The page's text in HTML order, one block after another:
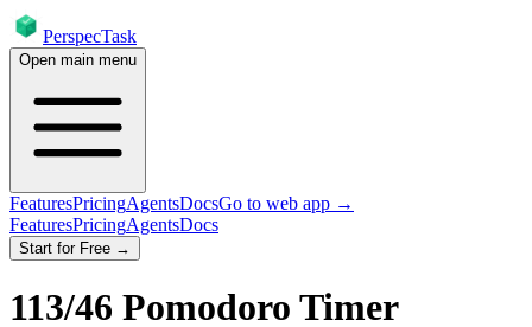
PerspecTask
Open main menu
FeaturesPricingAgentsDocsGo to web app →
FeaturesPricingAgentsDocs
Start for Free →
113/46 Pomodoro Timer